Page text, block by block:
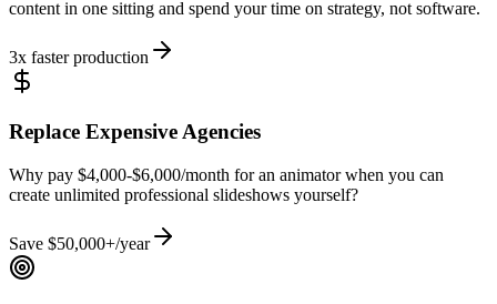
content in one sitting and spend your time on strategy, not software.
3x faster production
Replace Expensive Agencies
Why pay $4,000-$6,000/month for an animator when you can
create unlimited professional slideshows yourself?
Save $50,000+/year